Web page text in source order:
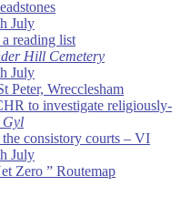
July
reading list
Hill Cemetery
July
Peter, Wrecclesham
to investigate religiously-
Gyl
consistory courts – VI
July
Zero ” Routemap